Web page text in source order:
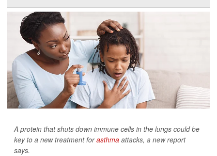
A protein that shuts down immune cells in the lungs could be
key to a new treatment forasthma attacks, a new report
says.